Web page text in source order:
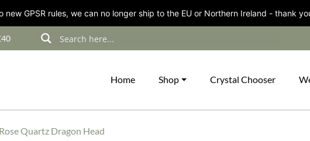
new GPSR rules, we can no longer ship to the EU or Northern Ireland - thank
Home Shop Crystal Chooser
Quartz Dragon Head